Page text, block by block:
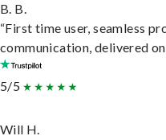
B. B.
“First time user, seamless
communication, delivered
5/5
Will H.